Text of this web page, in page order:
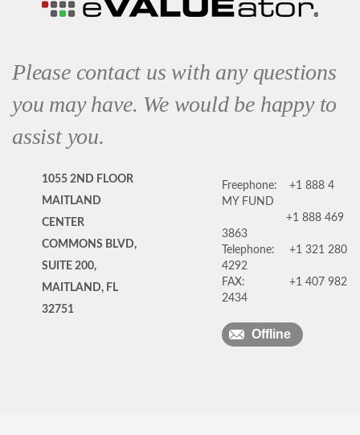
Please contact us with any questions
you may have. We would be happy to
assist you.
1055 2ND FLOOR
MAITLAND
CENTER
COMMONS BLVD,
SUITE 200,
MAITLAND, FL
32751
Freephone:
+1 888 4
MY FUND
+1 888 469
3863
Telephone:
+1 321 280
4292
FAX:
+1 407 982
2434
Offline